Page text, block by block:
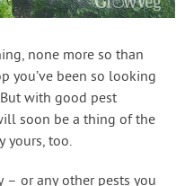
none more so than
you’ve been so looking
with good pest
soon be a thing of the
yours, too.
– or any other pests you